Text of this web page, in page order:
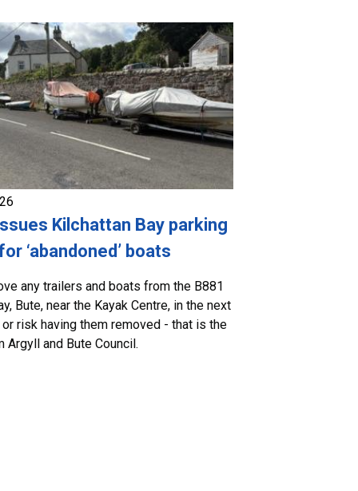
Kilchattan Bay parking
‘abandoned’ boats
any trailers and boats from the B881
Bute, near the Kayak Centre, in the next
risk having them removed - that is the
Argyll and Bute Council.